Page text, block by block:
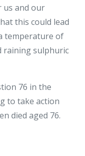
us and our
this could lead
temperature of
raining sulphuric
76 in the
to take action
died aged 76.